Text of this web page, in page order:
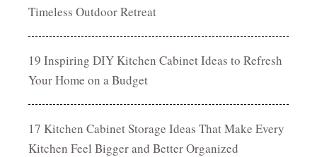
Timeless Outdoor Retreat
19 Inspiring DIY Kitchen Cabinet Ideas to Refresh
Your Home on a Budget
17 Kitchen Cabinet Storage Ideas That Make Every
Kitchen Feel Bigger and Better Organized